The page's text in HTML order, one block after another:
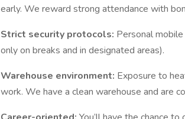
early. We reward strong attendance with
Strict security protocols: Personal
only on breaks and in designated areas).
Warehouse environment: Exposure to
work. We have a clean warehouse and are